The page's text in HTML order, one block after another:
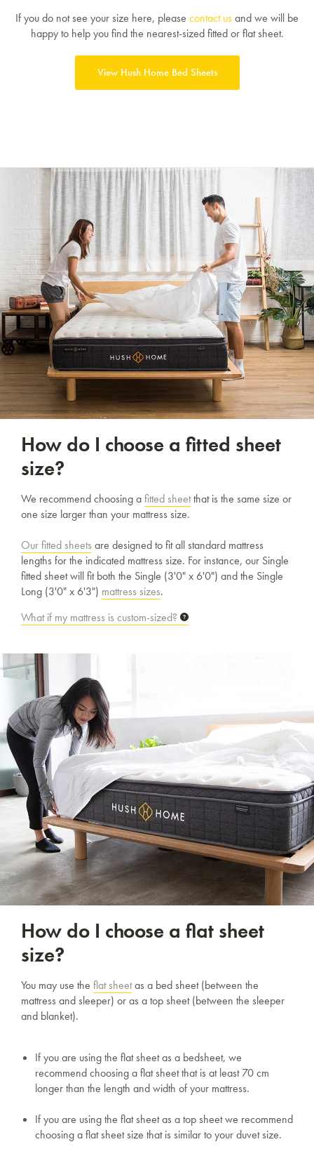
If you do not see your size here, please contact usand we will be
happy to help you find the nearest-sized fitted or flat sheet.
View Hush Home Bed Sheets
How do I choose a fitted sheet
size?
We recommend choosing afitted sheetthat is the same size or
one size larger than your mattress size.
Our fitted sheets are designed to fit all standard mattress
lengths for the indicated mattress size. For instance, our Single
fitted sheet will fit both the Single (3'0" x 6'0") and the Single
Long (3'0" x 6'3") mattress sizes.
What if my mattress is custom-sized?
How do I choose a flat sheet
size?
You may use the flat sheetas a bed sheet (between the
mattress and sleeper) or as a top sheet (between the sleeper
and blanket).
If you are using the flat sheet as a bedsheet, we
recommend choosing a flat sheet that is at least 70 cm
longer than the length and width of your mattress.
If you are using the flat sheet as a top sheet we recommend
choosing a flat sheet size that is similar to your duvet size.